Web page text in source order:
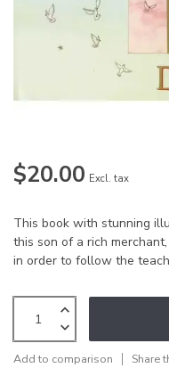
$20.00 Excl. tax
This book with stunning
this son of a rich
in order to follow the
Add to comparison Share